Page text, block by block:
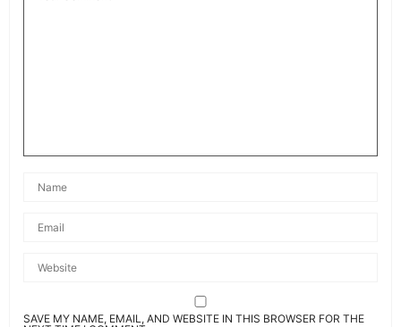
SAVE MY NAME, EMAIL, AND WEBSITE IN THIS BROWSER FOR THE